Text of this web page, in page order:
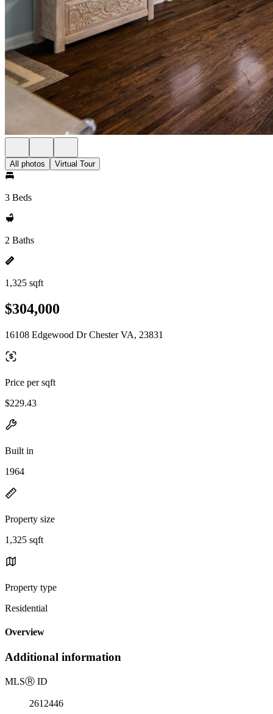
All photos Virtual Tour
3 Beds
2 Baths
1,325 sqft
$304,000
16108 Edgewood Dr Chester VA, 23831
Price per sqft
$229.43
Built in
1964
Property size
1,325 sqft
Property type
Residential
Overview
Additional information
MLSⓇ ID
2612446